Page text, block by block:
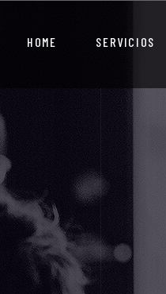
HOME SERVICIOS